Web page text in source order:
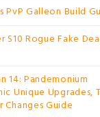
PvP Galleon Build
S10 Rogue Fake
14: Pandemonium
Unique Upgrades,
Changes Guide